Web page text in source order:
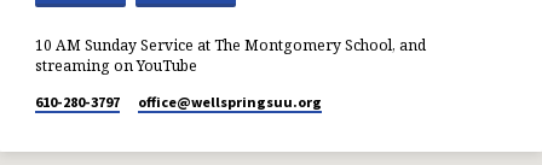
10 AM Sunday Service at The Montgomery School, and
streaming on YouTube
610-280-3797 office​@wellspringsuu.org